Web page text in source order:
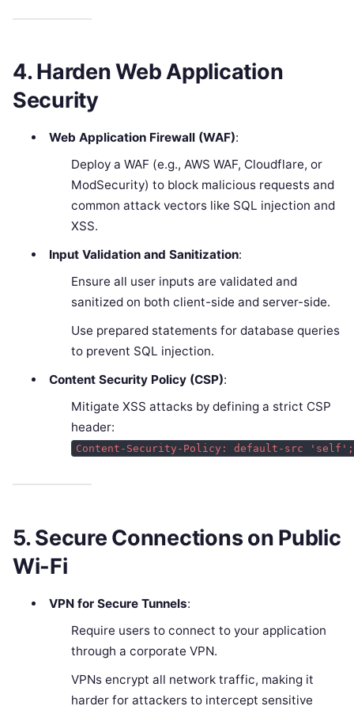
4. Harden Web Application
Security
Web Application Firewall (WAF):
Deploy a WAF (e.g., AWS WAF, Cloudflare, or
ModSecurity) to block malicious requests and
common attack vectors like SQL injection and
XSS.
Input Validation and Sanitization:
Ensure all user inputs are validated and
sanitized on both client-side and server-side.
Use prepared statements for database queries
to prevent SQL injection.
Content Security Policy (CSP):
Mitigate XSS attacks by defining a strict CSP
header:
Content-Security-Policy: default-src
5. Secure Connections on Public
Wi-Fi
VPN for Secure Tunnels:
Require users to connect to your application
through a corporate VPN.
VPNs encrypt all network traffic, making it
harder for attackers to intercept sensitive